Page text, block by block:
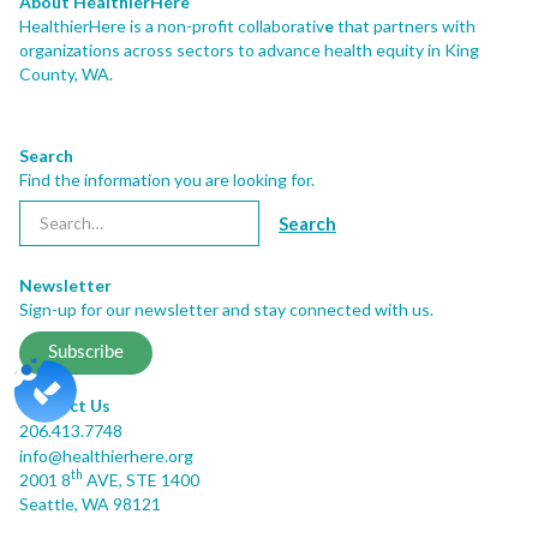
HealthierHere is a non-profit collaborativethat partners with
organizations across sectors to advance health equityin King
County, WA.
Search
Find the information you are looking for.
Newsletter
Sign-up for our newsletter and stay connected with us.
Subscribe
Contact Us
206.413.7748
info@healthierhere.org
2001 8th AVE, STE 1400
Seattle, WA 98121